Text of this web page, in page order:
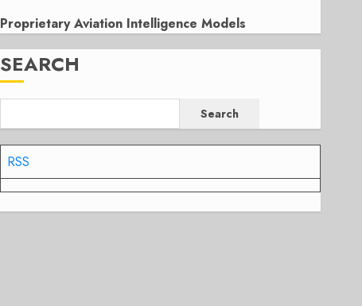
Proprietary Aviation Intelligence Models
SEARCH
Search
RSS